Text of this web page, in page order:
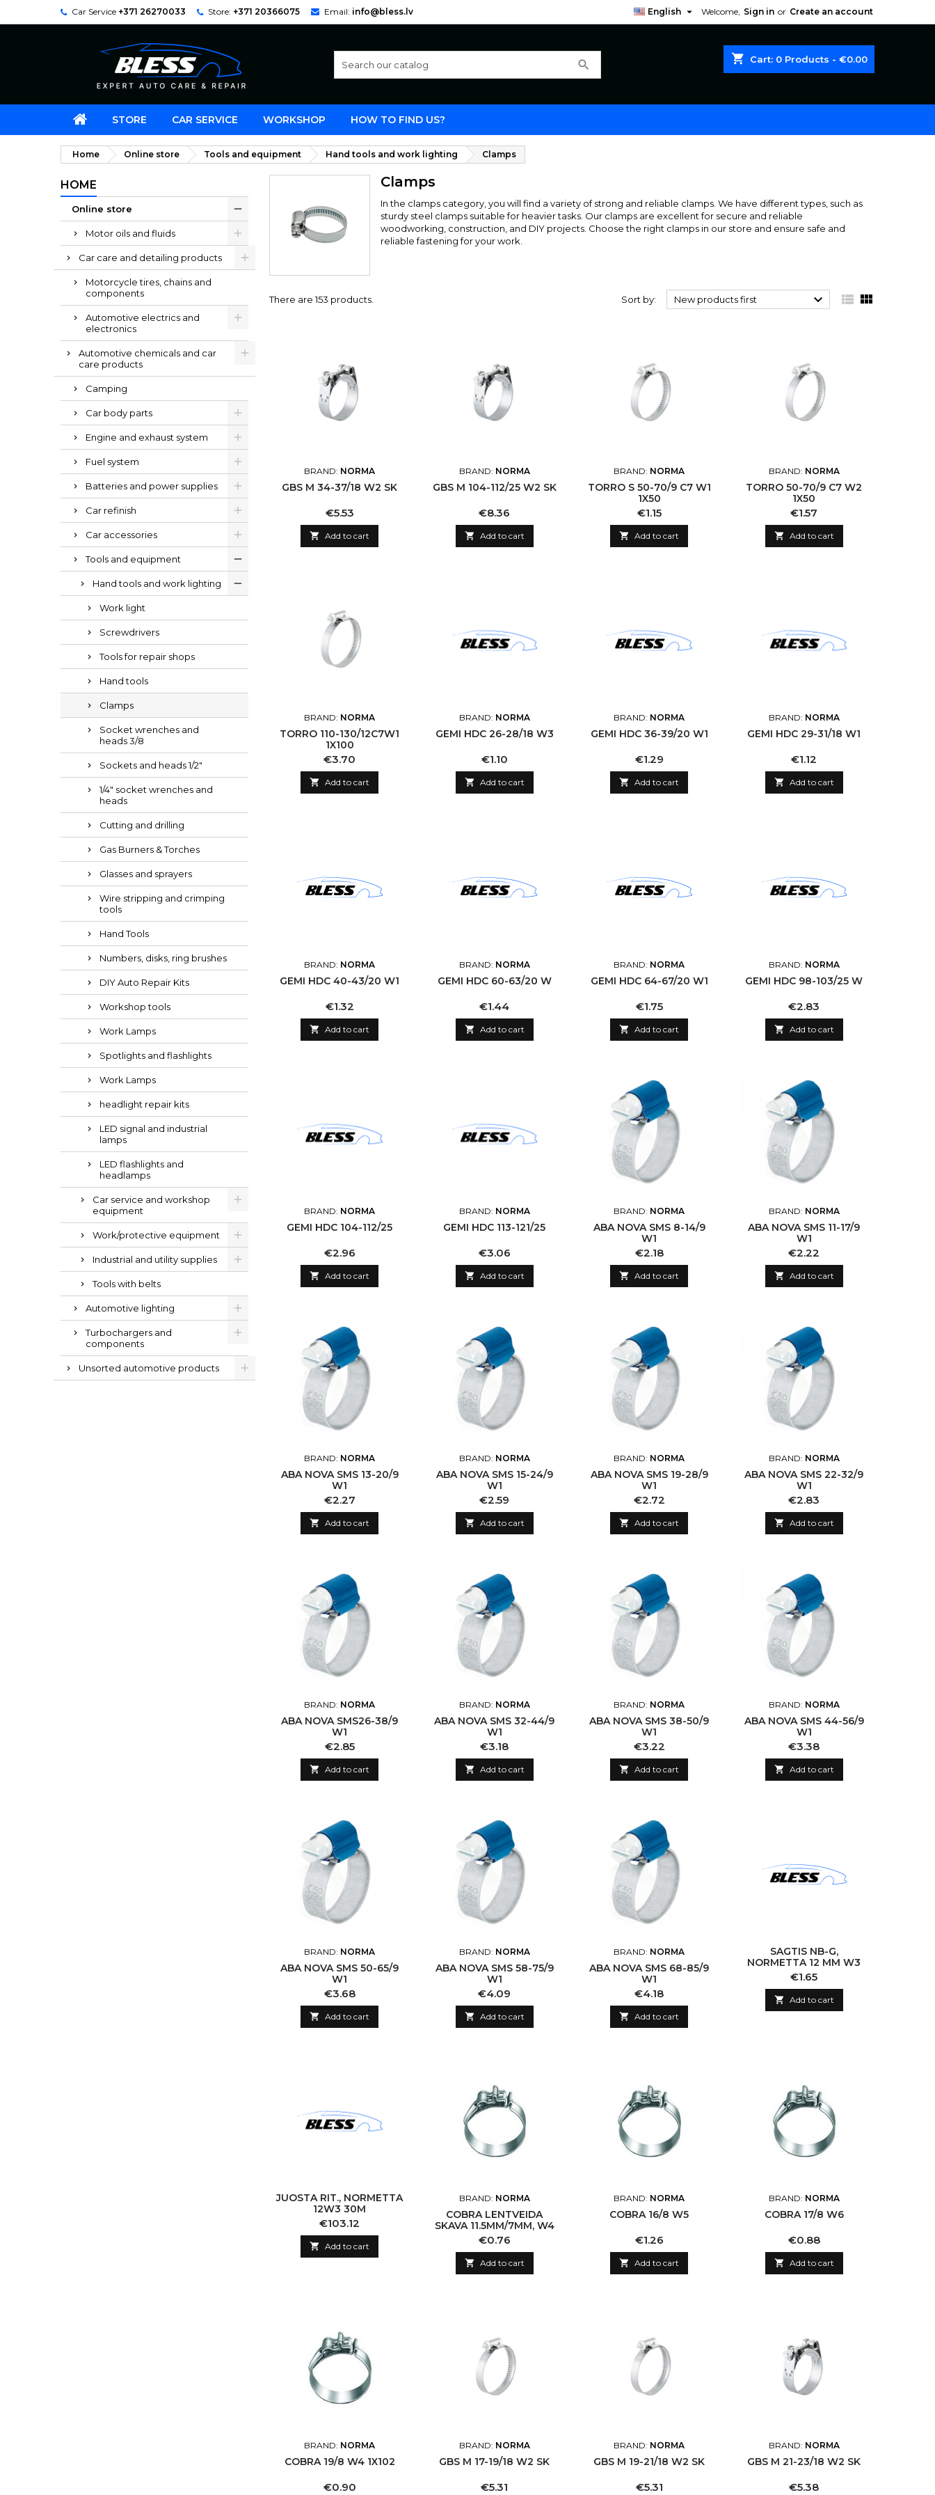
Car Service +371 26270033 Store: +371 20366075 Email: info@bless.lv Welcome, Sign in or Create an account
English 
shopping_cart Cart: 0 Products - €0.00
search
STORE CAR SERVICE WORKSHOP HOW TO FIND US?
Home Online store Tools and equipment Hand tools and work lighting Clamps
HOME
Online store
Motor oils and fluids
Car care and detailing products
Motorcycle tires, chains and
components
Automotive electrics and
electronics
Automotive chemicals and car
care products
Camping
Car body parts
Engine and exhaust system
Fuel system
Batteries and power supplies
Car refinish
Car accessories
Tools and equipment
Hand tools and work lighting
Work light
Screwdrivers
Tools for repair shops
Hand tools
Clamps
Socket wrenches and
heads 3/8
Sockets and heads 1/2"
1/4" socket wrenches and
heads
Cutting and drilling
Gas Burners & Torches
Glasses and sprayers
Wire stripping and crimping
tools
Hand Tools
Numbers, disks, ring brushes
DIY Auto Repair Kits
Workshop tools
Work Lamps
Spotlights and flashlights
Work Lamps
headlight repair kits
LED signal and industrial
lamps
LED flashlights and
headlamps
Car service and workshop
equipment
Work/protective equipment
Industrial and utility supplies
Tools with belts
Automotive lighting
Turbochargers and
components
Unsorted automotive products
Clamps
In the clamps category, you will find a variety of strong and reliable clamps. We have different types, such as
sturdy steel clamps suitable for heavier tasks. Our clamps are excellent for secure and reliable
woodworking, construction, and DIY projects. Choose the right clamps in our store and ensure safe and
reliable fastening for your work.
There are 153 products. Sort by: New products first   
BRAND: NORMA
GBS M 34-37/18 W2 SK
Price
€5.53
 Add to cart
BRAND: NORMA
GBS M 104-112/25 W2 SK
Price
€8.36
 Add to cart
BRAND: NORMA
TORRO S 50-70/9 C7 W1
1X50
Price
€1.15
 Add to cart
BRAND: NORMA
TORRO 50-70/9 C7 W2
1X50
Price
€1.57
 Add to cart
BRAND: NORMA
TORRO 110-130/12C7W1
1X100
Price
€3.70
 Add to cart
BRAND: NORMA
GEMI HDC 26-28/18 W3
Price
€1.10
 Add to cart
BRAND: NORMA
GEMI HDC 36-39/20 W1
Price
€1.29
 Add to cart
BRAND: NORMA
GEMI HDC 29-31/18 W1
Price
€1.12
 Add to cart
BRAND: NORMA
GEMI HDC 40-43/20 W1
Price
€1.32
 Add to cart
BRAND: NORMA
GEMI HDC 60-63/20 W
Price
€1.44
 Add to cart
BRAND: NORMA
GEMI HDC 64-67/20 W1
Price
€1.75
 Add to cart
BRAND: NORMA
GEMI HDC 98-103/25 W
Price
€2.83
 Add to cart
BRAND: NORMA
GEMI HDC 104-112/25
Price
€2.96
 Add to cart
BRAND: NORMA
GEMI HDC 113-121/25
Price
€3.06
 Add to cart
BRAND: NORMA
ABA NOVA SMS 8-14/9
W1
Price
€2.18
 Add to cart
BRAND: NORMA
ABA NOVA SMS 11-17/9
W1
Price
€2.22
 Add to cart
BRAND: NORMA
ABA NOVA SMS 13-20/9
W1
Price
€2.27
 Add to cart
BRAND: NORMA
ABA NOVA SMS 15-24/9
W1
Price
€2.59
 Add to cart
BRAND: NORMA
ABA NOVA SMS 19-28/9
W1
Price
€2.72
 Add to cart
BRAND: NORMA
ABA NOVA SMS 22-32/9
W1
Price
€2.83
 Add to cart
BRAND: NORMA
ABA NOVA SMS26-38/9
W1
Price
€2.85
 Add to cart
BRAND: NORMA
ABA NOVA SMS 32-44/9
W1
Price
€3.18
 Add to cart
BRAND: NORMA
ABA NOVA SMS 38-50/9
W1
Price
€3.22
 Add to cart
BRAND: NORMA
ABA NOVA SMS 44-56/9
W1
Price
€3.38
 Add to cart
BRAND: NORMA
ABA NOVA SMS 50-65/9
W1
Price
€3.68
 Add to cart
BRAND: NORMA
ABA NOVA SMS 58-75/9
W1
Price
€4.09
 Add to cart
BRAND: NORMA
ABA NOVA SMS 68-85/9
W1
Price
€4.18
 Add to cart
SAGTIS NB-G,
NORMETTA 12 MM W3
Price
€1.65
 Add to cart
JUOSTA RIT., NORMETTA
12W3 30M
Price
€103.12
 Add to cart
BRAND: NORMA
COBRA LENTVEIDA
SKAVA 11.5MM/7MM, W4
Price
€0.76
 Add to cart
BRAND: NORMA
COBRA 16/8 W5
Price
€1.26
 Add to cart
BRAND: NORMA
COBRA 17/8 W6
Price
€0.88
 Add to cart
BRAND: NORMA
COBRA 19/8 W4 1X102
Price
€0.90
BRAND: NORMA
GBS M 17-19/18 W2 SK
Price
€5.31
BRAND: NORMA
GBS M 19-21/18 W2 SK
Price
€5.31
BRAND: NORMA
GBS M 21-23/18 W2 SK
Price
€5.38